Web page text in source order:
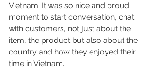
Vietnam. It was so nice and proud
moment to start conversation, chat
with customers, not just about the
item, the product but also about the
country and how they enjoyed their
time in Vietnam.